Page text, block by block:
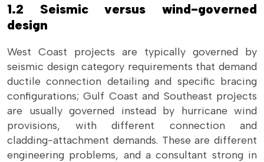
1.2 Seismic versus wind-governed
design
West Coast projects are typically governed by
seismic design category requirements that demand
ductile connection detailing and specific bracing
configurations; Gulf Coast and Southeast projects
are usually governed instead by hurricane wind
provisions, with different connection and
cladding-attachment demands. These are different
engineering problems, and a consultant strong in